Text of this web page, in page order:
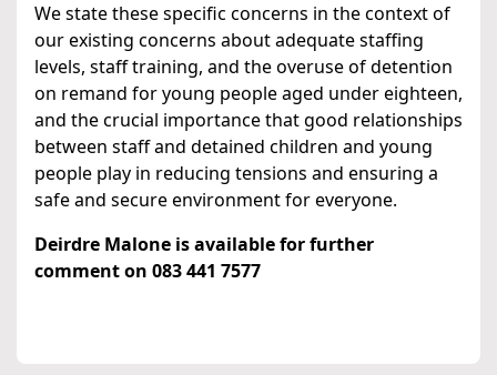
We state these specific concerns in the context of
our existing concerns about adequate staffing
levels, staff training, and the overuse of detention
on remand for young people aged under eighteen,
and the crucial importance that good relationships
between staff and detained children and young
people play in reducing tensions and ensuring a
safe and secure environment for everyone.
Deirdre Malone is available for further
comment on 083 441 7577